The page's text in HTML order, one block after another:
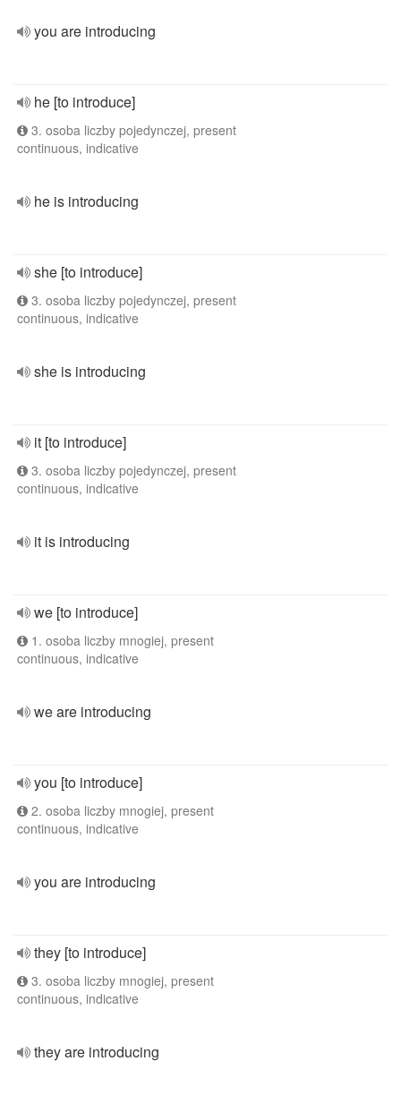
you are introducing
he [to introduce]
3. osoba liczby pojedynczej, present
continuous, indicative
he is introducing
she [to introduce]
3. osoba liczby pojedynczej, present
continuous, indicative
she is introducing
it [to introduce]
3. osoba liczby pojedynczej, present
continuous, indicative
it is introducing
we [to introduce]
1. osoba liczby mnogiej, present
continuous, indicative
we are introducing
you [to introduce]
2. osoba liczby mnogiej, present
continuous, indicative
you are introducing
they [to introduce]
3. osoba liczby mnogiej, present
continuous, indicative
they are introducing